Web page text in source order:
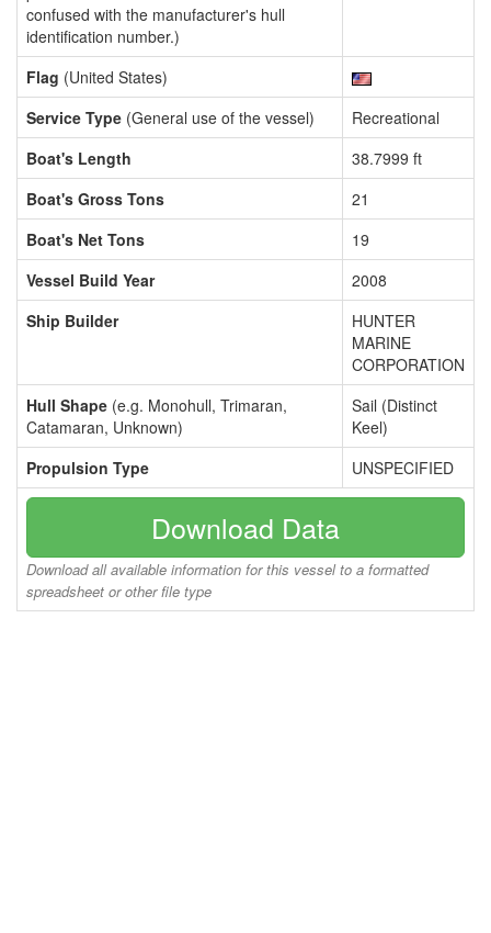
confused with the manufacturer's hull
identification number.)
Flag (United States)
Service Type (General use of the vessel)
Recreational
Boat's Length
38.7999 ft
Boat's Gross Tons
21
Boat's Net Tons
19
Vessel Build Year
2008
Ship Builder
HUNTER
MARINE
CORPORATION
Hull Shape (e.g. Monohull, Trimaran,
Catamaran, Unknown)
Sail (Distinct
Keel)
Propulsion Type
UNSPECIFIED
Download Data
Download all available information for this vessel to a formatted
spreadsheet or other file type